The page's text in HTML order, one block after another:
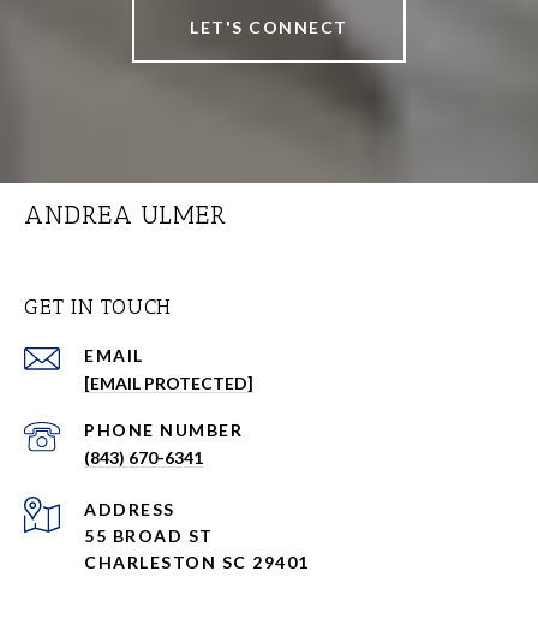
LET'S CONNECT
ANDREA ULMER
GET IN TOUCH
EMAIL
[EMAIL PROTECTED]
PHONE NUMBER
(843) 670-6341
ADDRESS
55 BROAD ST
CHARLESTON SC 29401